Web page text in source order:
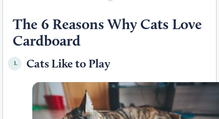
The 6 Reasons Why Cats Love
Cardboard
1. Cats Like to Play